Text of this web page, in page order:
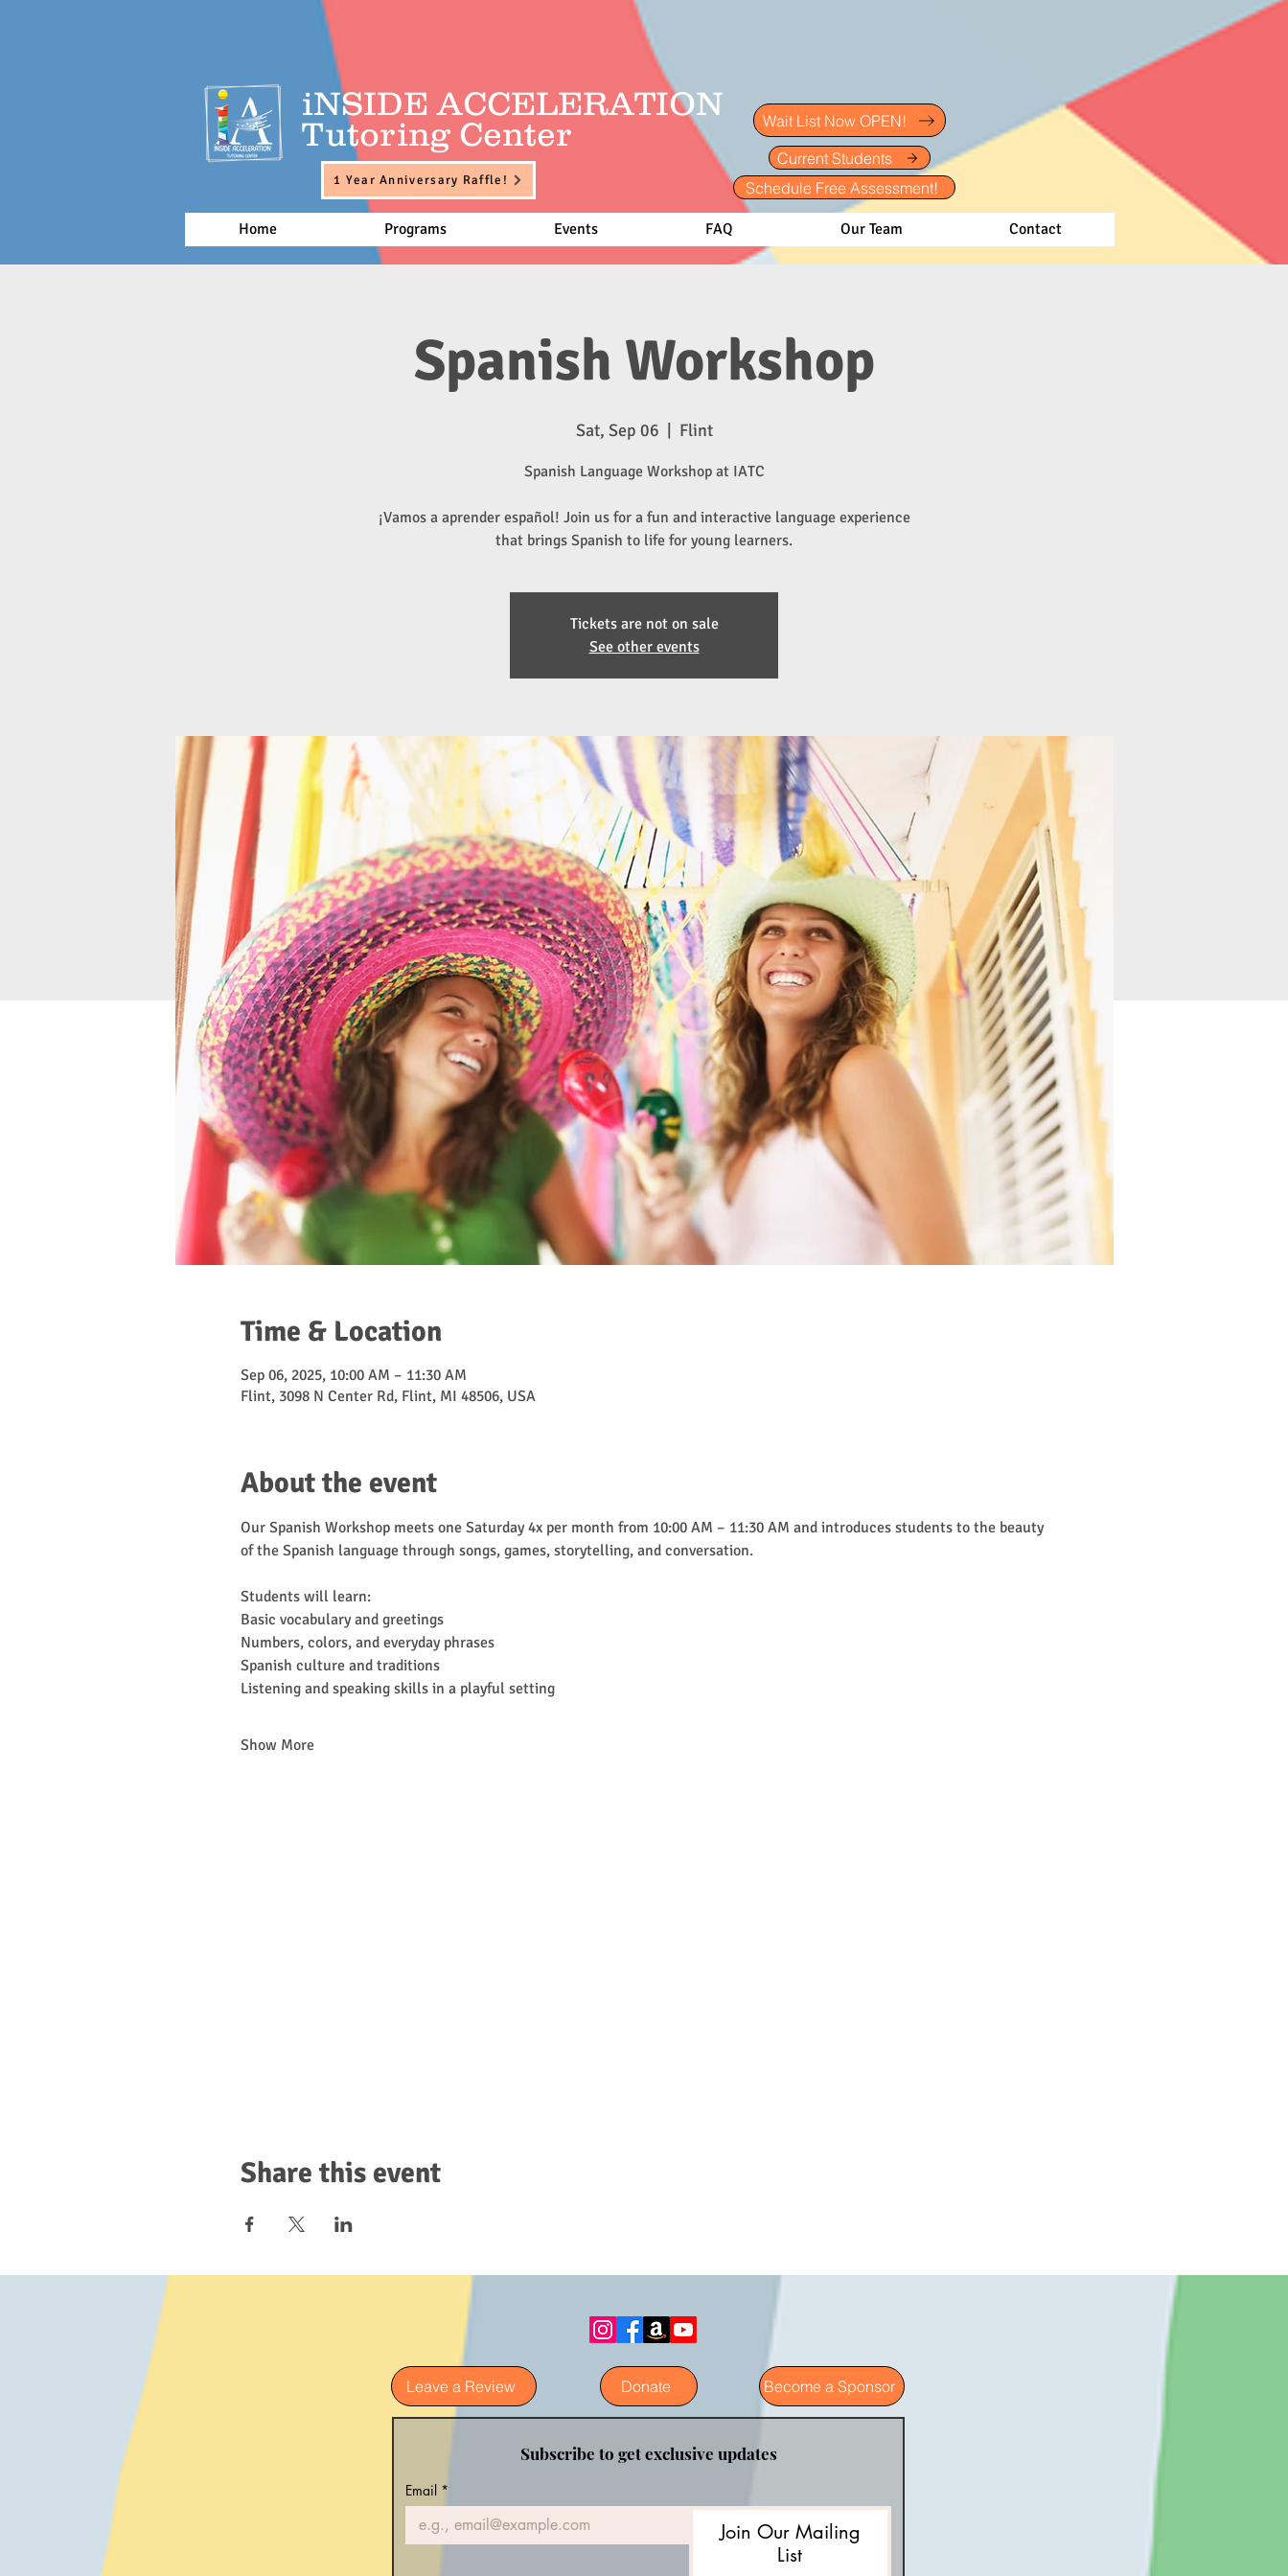
iNSIDE ACCELERATION
Tutoring Center
Wait List Now OPEN!
Current Students
Schedule Free Assessment!
1 Year Anniversary Raffle!
Home Programs Events FAQ Our Team Contact
Spanish Workshop
Sat, Sep 06 Flint
Spanish Language Workshop at IATC
¡Vamos a aprender español! Join us for a fun and interactive language experience
that brings Spanish to life for young learners.
Tickets are not on sale
See other events
Time & Location
Sep 06, 2025, 10:00 AM – 11:30 AM
Flint, 3098 N Center Rd, Flint, MI 48506, USA
About the event
Our Spanish Workshop meets one Saturday 4x per month from 10:00 AM – 11:30 AM and introduces students to the beauty
of the Spanish language through songs, games, storytelling, and conversation.
Students will learn:
Basic vocabulary and greetings
Numbers, colors, and everyday phrases
Spanish culture and traditions
Listening and speaking skills in a playful setting
Show More
Share this event
Leave a Review Donate Become a Sponsor
Subscribe to get exclusive updates
Email *
Join Our Mailing
List